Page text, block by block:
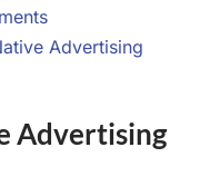
Advertising
Advertising